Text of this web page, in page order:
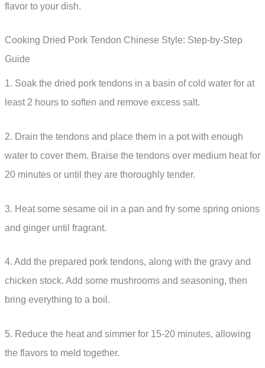
flavor to your dish.
Cooking Dried Pork Tendon Chinese Style: Step-by-Step
Guide
1. Soak the dried pork tendons in a basin of cold water for at
least 2 hours to soften and remove excess salt.
2. Drain the tendons and place them in a pot with enough
water to cover them. Braise the tendons over medium heat for
20 minutes or until they are thoroughly tender.
3. Heat some sesame oil in a pan and fry some spring onions
and ginger until fragrant.
4. Add the prepared pork tendons, along with the gravy and
chicken stock. Add some mushrooms and seasoning, then
bring everything to a boil.
5. Reduce the heat and simmer for 15-20 minutes, allowing
the flavors to meld together.